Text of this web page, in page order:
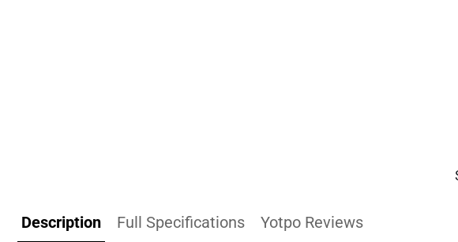
Description Full Specifications Yotpo Reviews